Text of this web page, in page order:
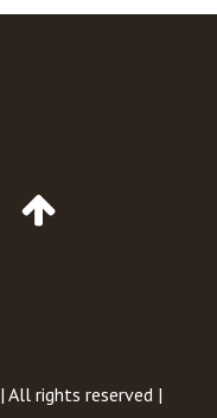
| All rights reserved |